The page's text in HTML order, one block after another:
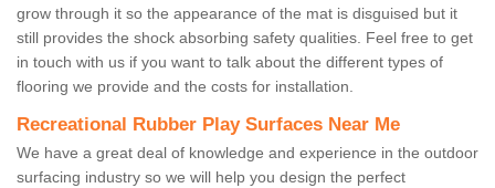
grow through it so the appearance of the mat is disguised but it
still provides the shock absorbing safety qualities. Feel free to get
in touch with us if you want to talk about the different types of
flooring we provide and the costs for installation.
Recreational Rubber Play Surfaces Near Me
We have a great deal of knowledge and experience in the outdoor
surfacing industry so we will help you design the perfect